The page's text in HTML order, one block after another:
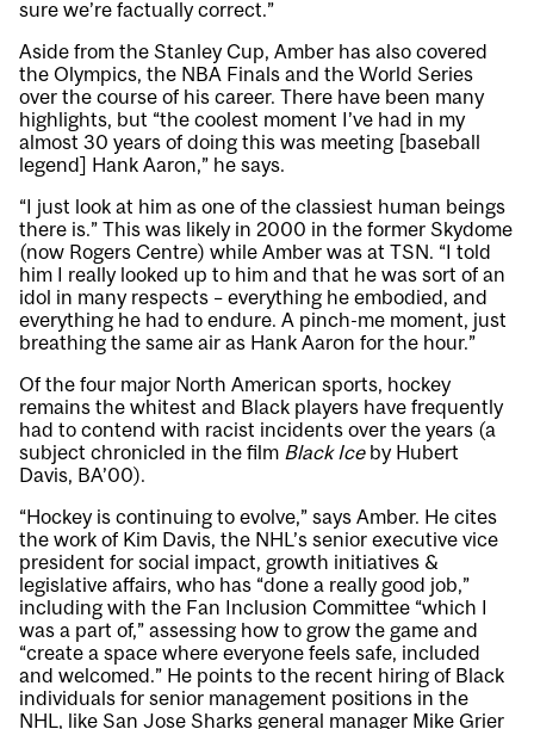
sure we’re factually correct.”
Aside from the Stanley Cup, Amber has also covered
the Olympics, the NBA Finals and the World Series
over the course of his career. There have been many
highlights, but “the coolest moment I’ve had in my
almost 30 years of doing this was meeting [baseball
legend] Hank Aaron,” he says.
“I just look at him as one of the classiest human beings
there is.” This was likely in 2000 in the former Skydome
(now Rogers Centre) while Amber was at TSN. “I told
him I really looked up to him and that he was sort of an
idol in many respects – everything he embodied, and
everything he had to endure. A pinch-me moment, just
breathing the same air as Hank Aaron for the hour.”
Of the four major North American sports, hockey
remains the whitest and Black players have frequently
had to contend with racist incidents over the years (a
subject chronicled in the film Black Iceby Hubert
Davis, BA’00).
“Hockey is continuing to evolve,” says Amber. He cites
the work of Kim Davis, the NHL’s senior executive vice
president for social impact, growth initiatives &
legislative affairs, who has “done a really good job,”
including with the Fan Inclusion Committee “which I
was a part of,” assessing how to grow the game and
“create a space where everyone feels safe, included
and welcomed.” He points to the recent hiring of Black
individuals for senior management positions in the
NHL, like San Jose Sharks general manager Mike Grier